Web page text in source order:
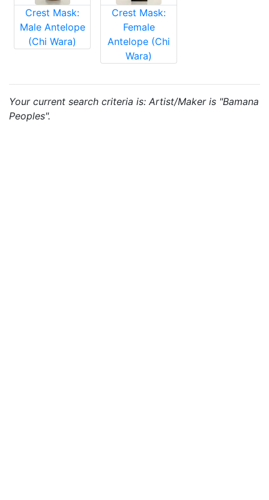
Crest Mask:
Male Antelope
(Chi Wara)
Crest Mask:
Female
Antelope (Chi
Wara)
Your current search criteria is: Artist/Maker is "Bamana
Peoples".